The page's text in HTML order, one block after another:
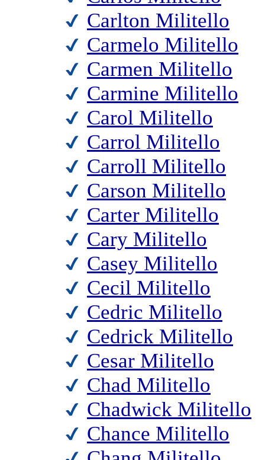
Carlton Militello
Carmelo Militello
Carmen Militello
Carmine Militello
Carol Militello
Carrol Militello
Carroll Militello
Carson Militello
Carter Militello
Cary Militello
Casey Militello
Cecil Militello
Cedric Militello
Cedrick Militello
Cesar Militello
Chad Militello
Chadwick Militello
Chance Militello